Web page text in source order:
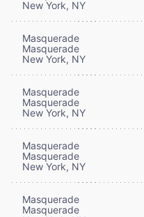
New York, NY
Masquerade
Masquerade
New York, NY
Masquerade
Masquerade
New York, NY
Masquerade
Masquerade
New York, NY
Masquerade
Masquerade